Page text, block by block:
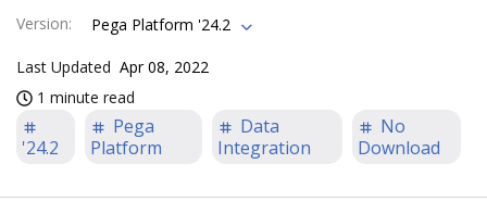
Version: Pega Platform '24.2
Last Updated Apr 08, 2022
1 minute read
'24.2
Pega
Platform
Data
Integration
No
Download